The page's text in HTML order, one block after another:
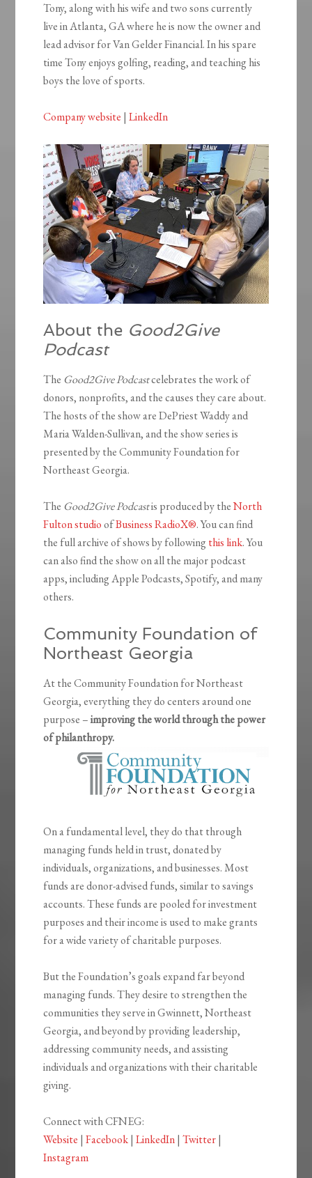
Tony, along with his wife and two sons currently
live in Atlanta, GA where he is now the owner and
lead advisor for Van Gelder Financial. In his spare
time Tony enjoys golfing, reading, and teaching his
boys the love of sports.
Company website |LinkedIn
About the Good2Give
Podcast
The Good2Give Podcastcelebrates the work of
donors, nonprofits, and the causes they care about.
The hosts of the show are DePriest Waddy and
Maria Walden-Sullivan, and the show series is
presented by the Community Foundation for
Northeast Georgia.
The Good2Give Podcastis produced by theNorth
Fulton studioofBusiness RadioX®. You can find
the full archive of shows by following this link. You
can also find the show on all the major podcast
apps, including Apple Podcasts, Spotify, and many
others.
Community Foundation of
Northeast Georgia
At the Community Foundation for Northeast
Georgia, everything they do centers around one
purpose –improving the world through the power
of philanthropy.
On a fundamental level, they do that through
managing funds held in trust, donated by
individuals, organizations, and businesses. Most
funds are donor-advised funds, similar to savings
accounts. These funds are pooled for investment
purposes and their income is used to make grants
for a wide variety of charitable purposes.
But the Foundation’s goals expand far beyond
managing funds. They desire to strengthen the
communities they serve in Gwinnett, Northeast
Georgia, and beyond by providing leadership,
addressing community needs, and assisting
individuals and organizations with their charitable
giving.
Connect with CFNEG:
Website |Facebook|LinkedIn|Twitter|
Instagram